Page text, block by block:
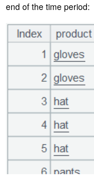
end of the time period: